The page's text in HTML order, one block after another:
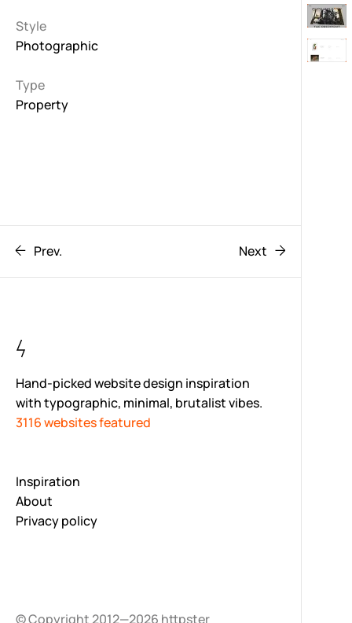
Style
Photographic
Type
Property
Prev. Next
Hand-picked website design inspiration
with typographic, minimal, brutalist vibes.
3116 websites featured
Inspiration
About
Privacy policy
© Copyright 2012—2026 httpster